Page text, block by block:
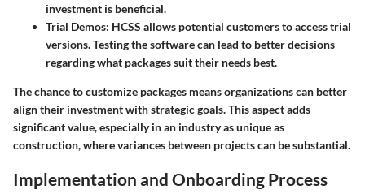
investment is beneficial.
Trial Demos: HCSS allows potential customers to access trial
versions. Testing the software can lead to better decisions
regarding what packages suit their needs best.
The chance to customize packages means organizations can better
align their investment with strategic goals. This aspect adds
significant value, especially in an industry as unique as
construction, where variances between projects can be substantial.
Implementation and Onboarding Process